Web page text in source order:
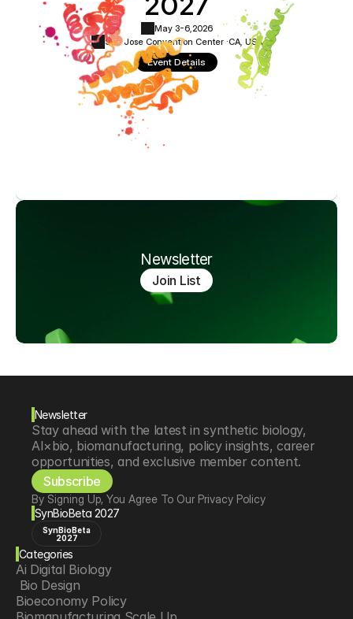
May 3-6, 2026
San Jose Convention Center ·CA, USA
Event Details
Newsletter
Join List
Newsletter
Stay ahead with the latest in synthetic biology,
AI×bio, biomanufacturing, policy insights, career
opportunities, and exclusive member content.
Subscribe
By Signing Up, You Agree To Our Privacy Policy
SynBioBeta 2027
SynBioBeta
2027
Categories
Ai Digital Biology
Bio Design
Bioeconomy Policy